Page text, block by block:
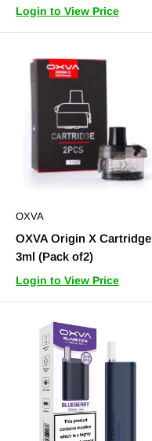
Login to View Price
OXVA
OXVA Origin X Cartridge
3ml (Pack of2)
Login to View Price